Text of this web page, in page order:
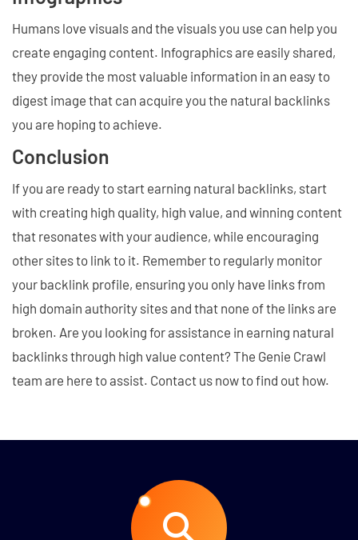
Humans love visuals and the visuals you use can help you
create engaging content. Infographics are easily shared,
they provide the most valuable information in an easy to
digest image that can acquire you the natural backlinks
you are hoping to achieve.
Conclusion
If you are ready to start earning natural backlinks, start
with creating high quality, high value, and winning content
that resonates with your audience, while encouraging
other sites to link to it. Remember to regularly monitor
your backlink profile, ensuring you only have links from
high domain authority sites and that none of the links are
broken. Are you looking for assistance in earning natural
backlinks through high value content? The Genie Crawl
team are here to assist. Contact us now to find out how.